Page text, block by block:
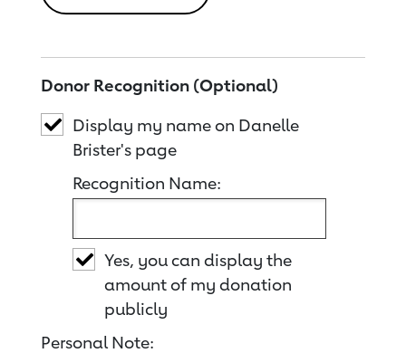
Donor Recognition (Optional)
Display my name on Danelle
Brister's page
Recognition Name:
Yes, you can display the
amount of my donation
publicly
Personal Note: